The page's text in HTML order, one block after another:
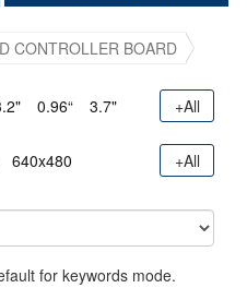
CONTROLLER BOARD
0.96“ 3.7" +All
640x480 +All
for keywords mode.